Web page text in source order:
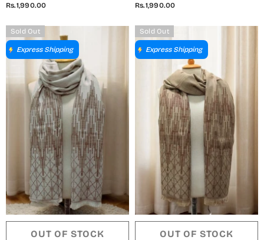
5791490 T
Rs.1,990.00
5791490 Q
Rs.1,990.00
Sold Out
Express Shipping
OUT OF STOCK
Sold Out
Express Shipping
OUT OF STOCK